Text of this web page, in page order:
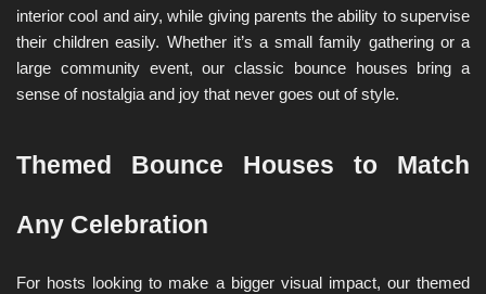
interior cool and airy, while giving parents the ability to supervise
their children easily. Whether it’s a small family gathering or a
large community event, our classic bounce houses bring a
sense of nostalgia and joy that never goes out of style.
Themed Bounce Houses to Match
Any Celebration
For hosts looking to make a bigger visual impact, our themed